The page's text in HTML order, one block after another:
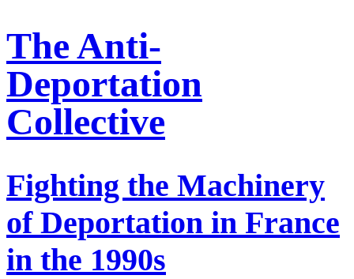
The Anti-
Deportation
Collective
Fighting the Machinery
of Deportation in France
in the 1990s